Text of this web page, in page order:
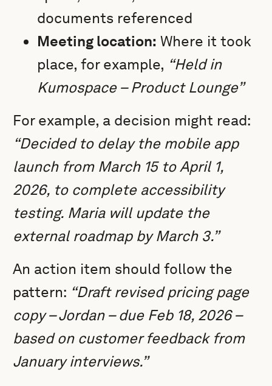
documents referenced
Meeting location: Where it took
place, for example, “Held in
Kumospace – Product Lounge”
For example, a decision might read:
“Decided to delay the mobile app
launch from March 15 to April 1,
2026, to complete accessibility
testing. Maria will update the
external roadmap by March 3.”
An action item should follow the
pattern: “Draft revised pricing page
copy – Jordan – due Feb 18, 2026 –
based on customer feedback from
January interviews.”